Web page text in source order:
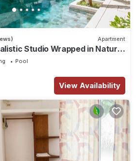
Apartment
Studio Wrapped in Nature
Pool
View Availability